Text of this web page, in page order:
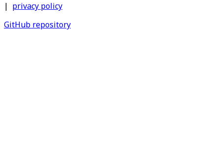
| privacy policy
GitHub repository